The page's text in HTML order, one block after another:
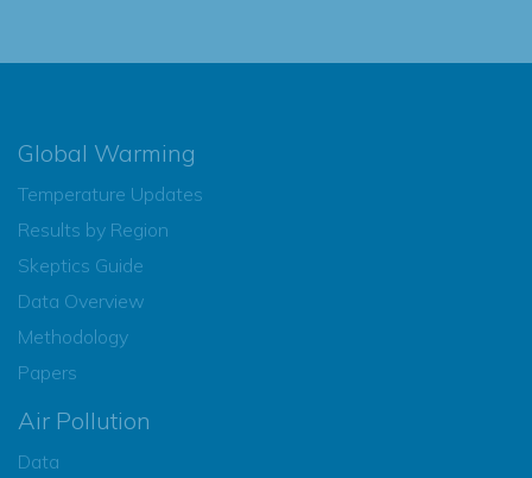
Global Warming
Temperature Updates
Results by Region
Skeptics Guide
Data Overview
Methodology
Papers
Air Pollution
Data